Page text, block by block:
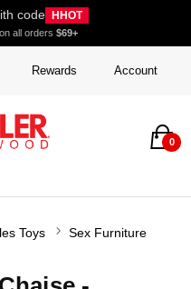
code HHOT
all orders $69+
Rewards Account
0
Toys Sex Furniture